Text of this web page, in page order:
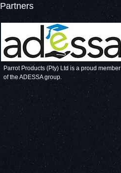
Partners
Parrot Products (Pty) Ltd is a proud member
of the ADESSA group.